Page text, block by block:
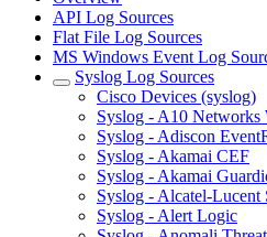
API Log Sources
Flat File Log Sources
MS Windows Event Log
Syslog Log Sources
Cisco Devices (syslog)
Syslog - A10
Syslog - Adiscon
Syslog - Akamai CEF
Syslog - Akamai
Syslog - Alcatel-Lucent
Syslog - Alert Logic